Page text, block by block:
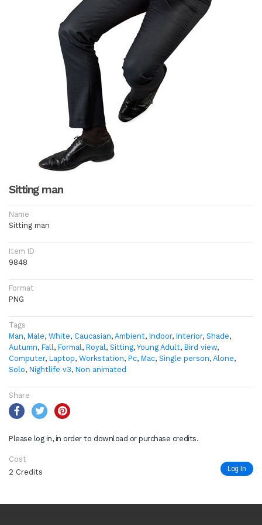
Sitting man
Name
Sitting man
Item ID
9848
Format
PNG
Tags
Man, Male, White, Caucasian, Ambient, Indoor, Interior, Shade,
Autumn, Fall, Formal, Royal, Sitting, Young Adult, Bird view,
Computer, Laptop, Workstation, Pc, Mac, Single person, Alone,
Solo, Nightlife v3, Non animated
Share
Please log in, in order to download or purchase credits.
Cost
2 Credits
Log In